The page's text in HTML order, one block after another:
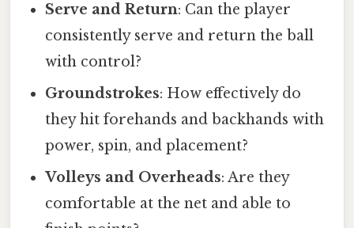
Serve and Return: Can the player
consistently serve and return the ball
with control?
Groundstrokes: How effectively do
they hit forehands and backhands with
power, spin, and placement?
Volleys and Overheads: Are they
comfortable at the net and able to